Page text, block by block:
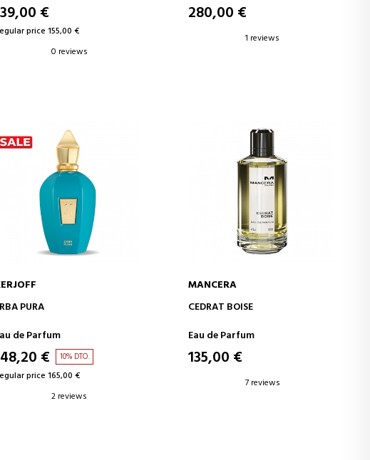
€
price 155,00 €
0 reviews
280,00 €
1 reviews
ADD TO CART
PURA
de Parfum
€ 10% DTO.
price 165,00 €
2 reviews
ADD TO CART
MANCERA
CEDRAT BOISE
Eau de Parfum
135,00 €
7 reviews